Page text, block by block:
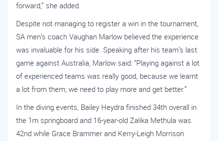
forward,” she added.
Despite not managing to register a win in the tournament,
SA men’s coach Vaughan Marlow believed the experience
was invaluable for his side. Speaking after his team’s last
game against Australia, Marlow said: “Playing against a lot
of experienced teams was really good, because we learnt
a lot from them; we need to play more and get better.”
In the diving events, Bailey Heydra finished 34th overall in
the 1m springboard and 16-year-old Zalika Methula was
42nd while Grace Brammer and Kerry-Leigh Morrison